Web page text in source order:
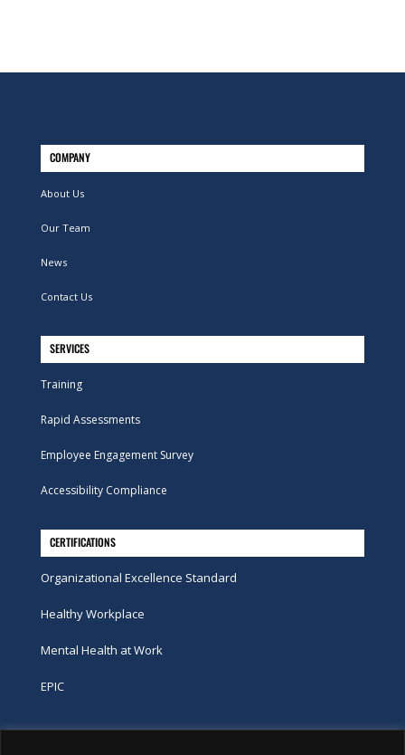
COMPANY
About Us
Our Team
News
Contact Us
SERVICES
Training
Rapid Assessments
Employee Engagement Survey
Accessibility Compliance
CERTIFICATIONS
Organizational Excellence Standard
Healthy Workplace
Mental Health at Work
EPIC